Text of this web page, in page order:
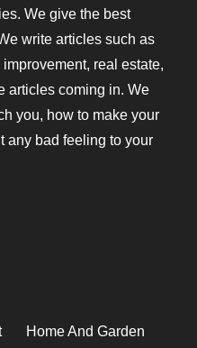
We give the best
write articles such as
real estate,
articles coming in. We
you, how to make your
any bad feeling to your
Home And Garden